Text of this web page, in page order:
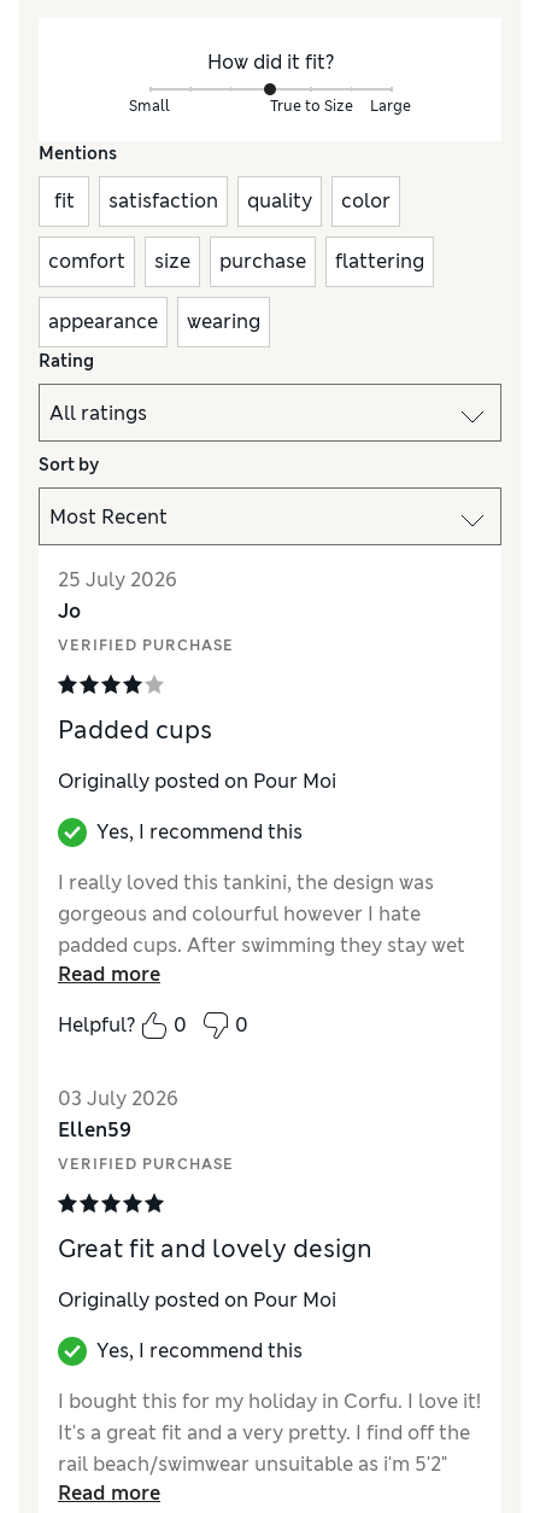
How did it fit?
Small True to Size Large
Mentions
fit satisfaction quality color
comfort size purchase flattering
appearance wearing
Rating
Sort by
25 July 2026
Jo
VERIFIED PURCHASE
Padded cups
Originally posted on Pour Moi
Yes, I recommend this
I really loved this tankini, the design was
gorgeous and colourful however I hate
padded cups. After swimming they stay wet
for ages so feel horrible. Why are there so
many padded cups our there
Read more
Helpful?
0 0
03 July 2026
Ellen59
VERIFIED PURCHASE
Great fit and lovely design
Originally posted on Pour Moi
Yes, I recommend this
I bought this for my holiday in Corfu. I love it!
It's a great fit and a very pretty. I find off the
rail beach/swimwear unsuitable as i'm 5'2"
and generally size 10 or 10/12. However as i
Read more